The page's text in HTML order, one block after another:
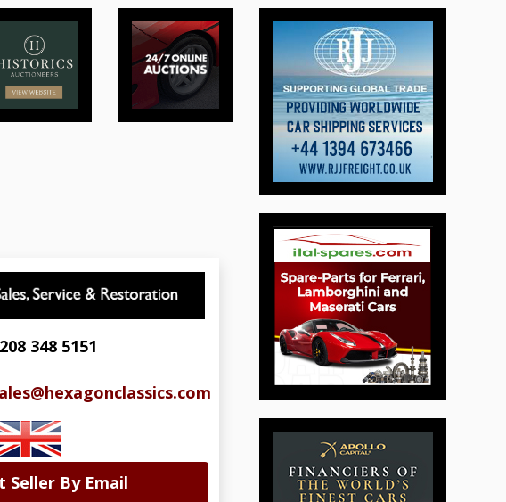
348 5151
Seller By Email